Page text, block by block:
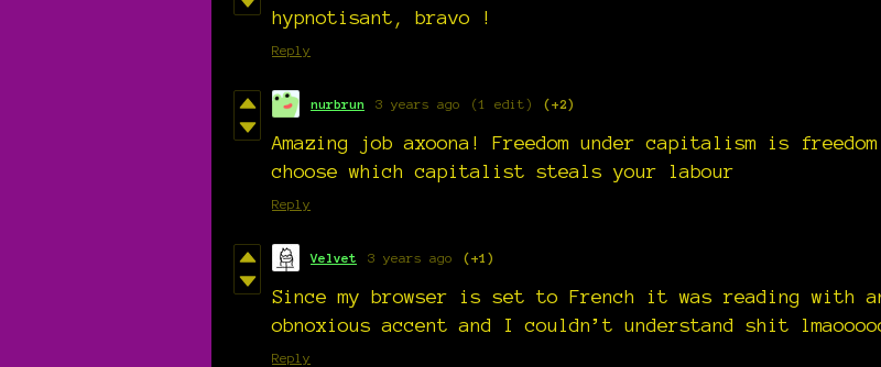
hypnotisant, bravo !
Reply
nurbrun 3 years ago (1 edit) (+2)
Amazing job axoona! Freedom under capitalism is
choose which capitalist steals your labour
Reply
Velvet 3 years ago (+1)
Since my browser is set to French it was reading with
obnoxious accent and I couldn’t understand shit
Reply